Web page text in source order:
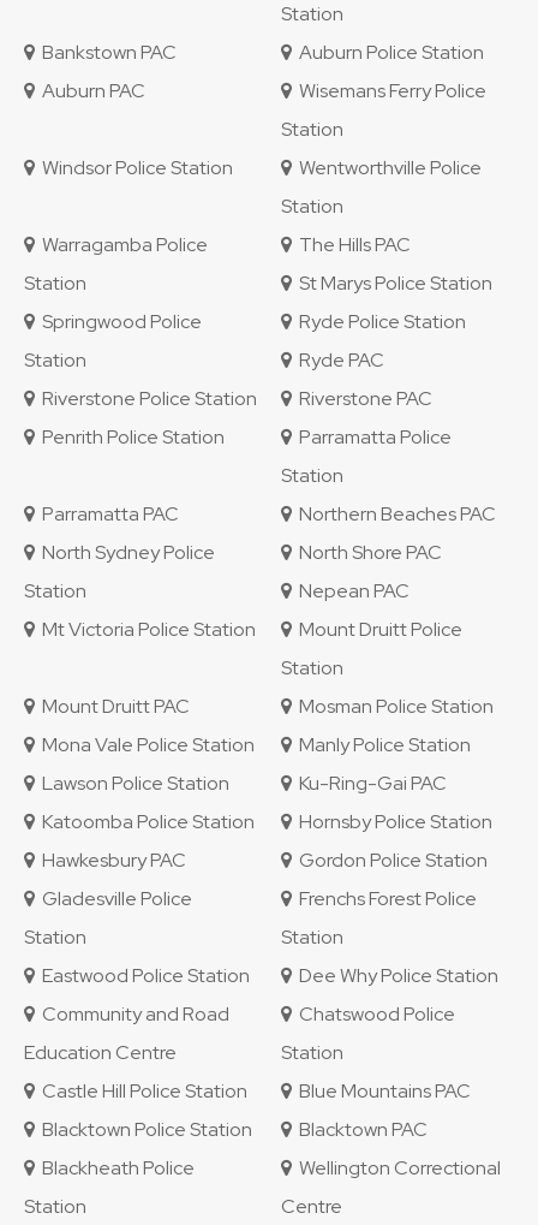
Station
Bankstown PAC
Auburn Police Station
Auburn PAC
Wisemans Ferry Police
Station
Windsor Police Station
Wentworthville Police
Station
Warragamba Police
Station
The Hills PAC
St Marys Police Station
Springwood Police
Station
Ryde Police Station
Ryde PAC
Riverstone Police Station
Riverstone PAC
Penrith Police Station
Parramatta Police
Station
Parramatta PAC
Northern Beaches PAC
North Sydney Police
Station
North Shore PAC
Nepean PAC
Mt Victoria Police Station
Mount Druitt Police
Station
Mount Druitt PAC
Mosman Police Station
Mona Vale Police Station
Manly Police Station
Lawson Police Station
Ku-Ring-Gai PAC
Katoomba Police Station
Hornsby Police Station
Hawkesbury PAC
Gordon Police Station
Gladesville Police
Station
Frenchs Forest Police
Station
Eastwood Police Station
Dee Why Police Station
Community and Road
Education Centre
Chatswood Police
Station
Castle Hill Police Station
Blue Mountains PAC
Blacktown Police Station
Blacktown PAC
Blackheath Police
Station
Wellington Correctional
Centre